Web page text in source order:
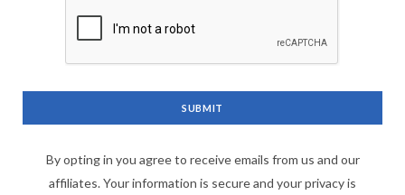
By opting in you agree to receive emails from us and our
affiliates. Your information is secure and your privacy is